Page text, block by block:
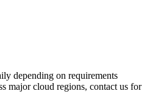
depending on requirements
major cloud regions, contact us for